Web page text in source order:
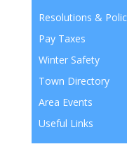
Resolutions &
Pay Taxes
Winter Safety
Town Directory
Area Events
Useful Links